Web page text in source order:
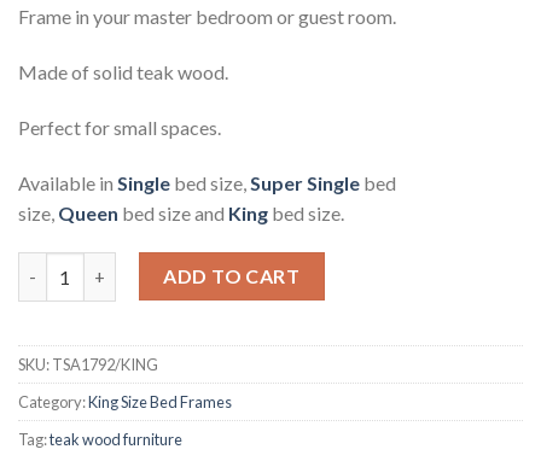
Frame in your master bedroom or guest room.
Made of solid teak wood.
Perfect for small spaces.
Available in Single bed size, Super Single bed
size, Queen bed size and King bed size.
Bretton Teak Platform Bed Frame King quantity
ADD TO CART
SKU:TSA1792/KING
Category:King Size Bed Frames
Tag:teak wood furniture